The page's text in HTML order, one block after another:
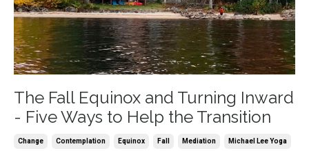
The Fall Equinox and Turning Inward
- Five Ways to Help the Transition
Change Contemplation Equinox Fall Mediation Michael Lee Yoga